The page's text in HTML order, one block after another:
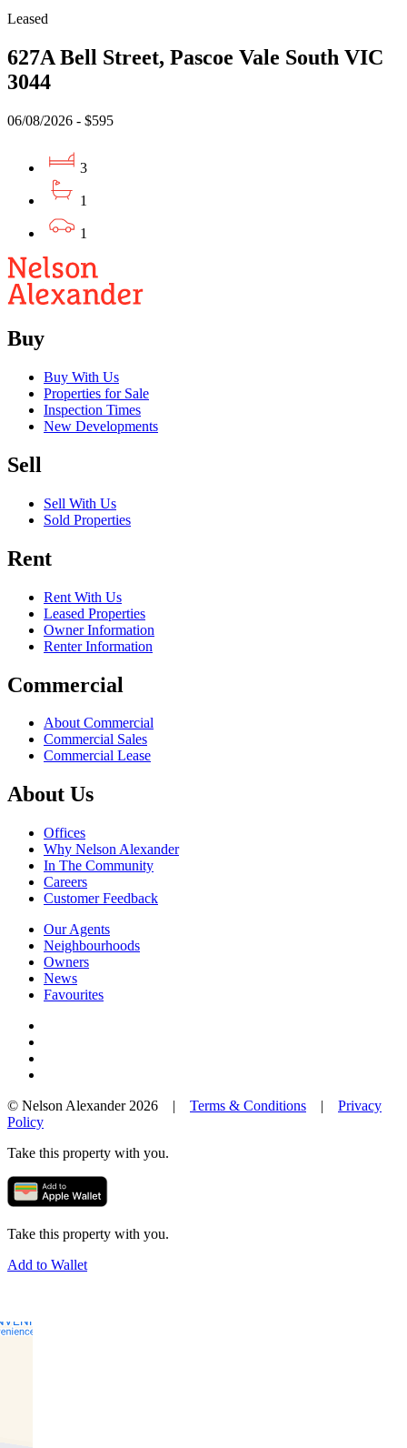
Leased
627A Bell Street, Pascoe Vale South VIC
3044
06/08/2026 - $595
3
1
1
Buy
Buy With Us
Properties for Sale
Inspection Times
New Developments
Sell
Sell With Us
Sold Properties
Rent
Rent With Us
Leased Properties
Owner Information
Renter Information
Commercial
About Commercial
Commercial Sales
Commercial Lease
About Us
Offices
Why Nelson Alexander
In The Community
Careers
Customer Feedback
Our Agents
Neighbourhoods
Owners
News
Favourites
© Nelson Alexander 2026 | Terms & Conditions | Privacy
Policy
Take this property with you.
Take this property with you.
Add to Wallet